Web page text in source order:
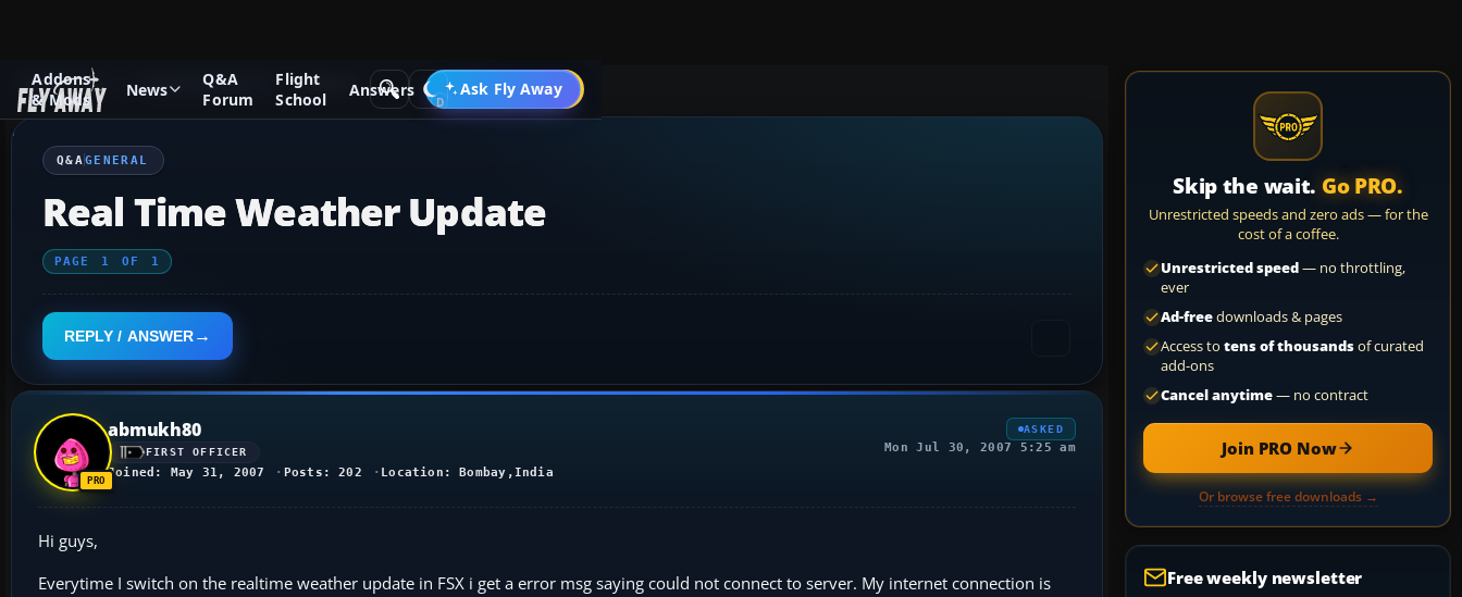
Addons
& Mods
News
Q&A
Forum
Flight
School
Answers Ask Fly Away
Go PRO
Q&A Forum Flight Simulator X General
Q&AGENERAL
Real Time Weather Update
PAGE 1 OF 1
REPLY / ANSWER
abmukh80
FIRST OFFICER
Joined: May 31, 2007 Posts: 202 Location: Bombay,India
ASKED
Mon Jul 30, 2007 5:25 am
Hi guys,
Everytime I switch on the realtime weather update in FSX i get a error msg saying could not connect to server. My internet connection is
Skip the wait. Go PRO.
Unrestricted speeds and zero ads — for the
cost of a coffee.
Unrestricted speed— no throttling,
ever
Ad-freedownloads & pages
Access to tens of thousandsof curated
add-ons
Cancel anytime— no contract
Join PRO Now
Or browse free downloads →
Free weekly newsletter